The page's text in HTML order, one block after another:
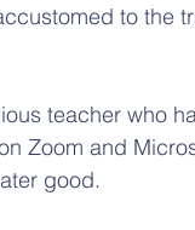
to the
teacher who
Zoom and
good.